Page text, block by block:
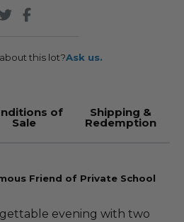
this lot?Ask us.
of
Sale
Shipping &
Redemption
Friend of Private School
evening with two